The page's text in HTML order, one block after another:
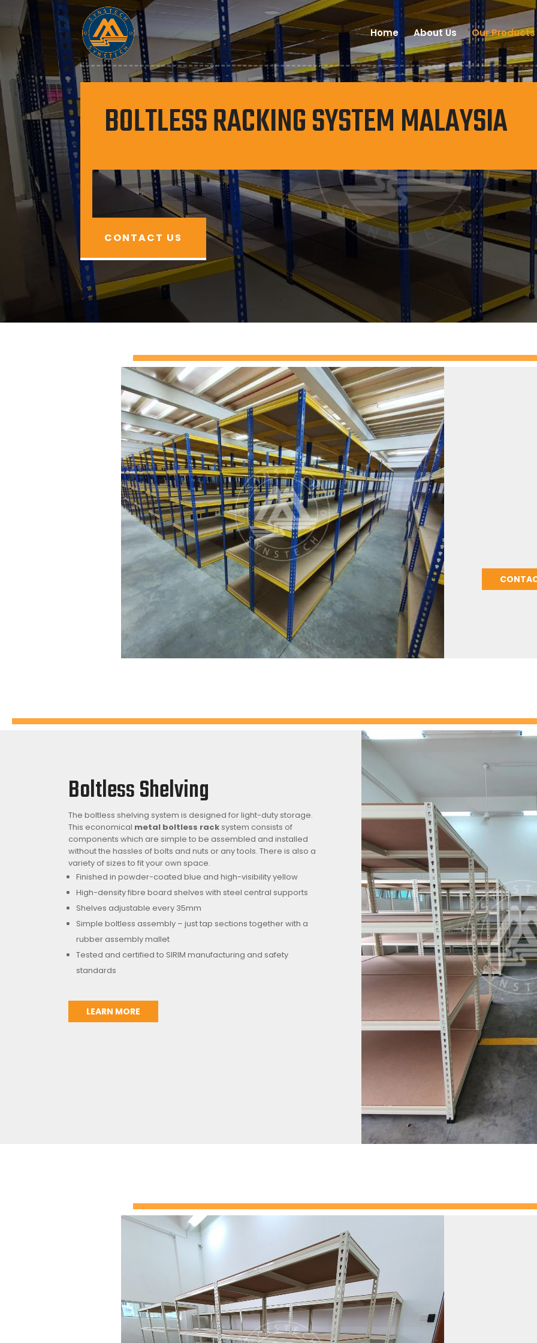
Home About Us Our Products
BOLTLESS RACKING SYSTEM MALAYSIA
CONTACT US
Boltless Shelving
The boltless shelving system is designed for light-duty storage.
This economical metal boltless rack system consists of
components which are simple to be assembled and installed
without the hassles of bolts and nuts or any tools. There is also a
variety of sizes to fit your own space.
Finished in powder-coated blue and high-visibility yellow
High-density fibre board shelves with steel central supports
Shelves adjustable every 35mm
Simple boltless assembly – just tap sections together with a
rubber assembly mallet
Tested and certified to SIRIM manufacturing and safety
standards
LEARN MORE